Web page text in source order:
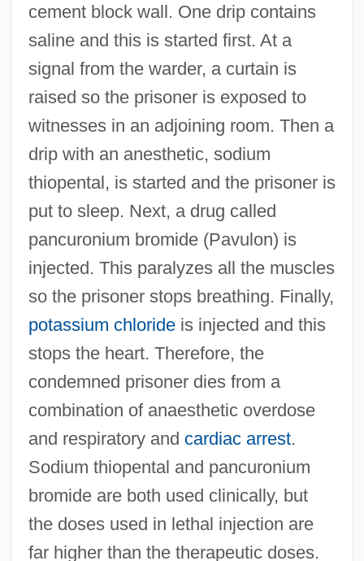
cement block wall. One drip contains
saline and this is started first. At a
signal from the warder, a curtain is
raised so the prisoner is exposed to
witnesses in an adjoining room. Then a
drip with an anesthetic, sodium
thiopental, is started and the prisoner is
put to sleep. Next, a drug called
pancuronium bromide (Pavulon) is
injected. This paralyzes all the muscles
so the prisoner stops breathing. Finally,
potassium chlorideis injected and this
stops the heart. Therefore, the
condemned prisoner dies from a
combination of anaesthetic overdose
and respiratory and cardiac arrest.
Sodium thiopental and pancuronium
bromide are both used clinically, but
the doses used in lethal injection are
far higher than the therapeutic doses.